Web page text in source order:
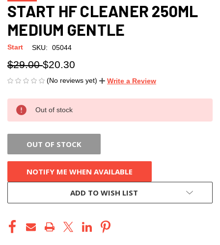
START HF CLEANER 250ML
MEDIUM GENTLE
Start SKU: 05044
$29.00$20.30
(No reviews yet) Write a Review
CURRENT
STOCK:
Out of stock
OUT OF STOCK
NOTIFY ME WHEN AVAILABLE
ADD TO WISH LIST